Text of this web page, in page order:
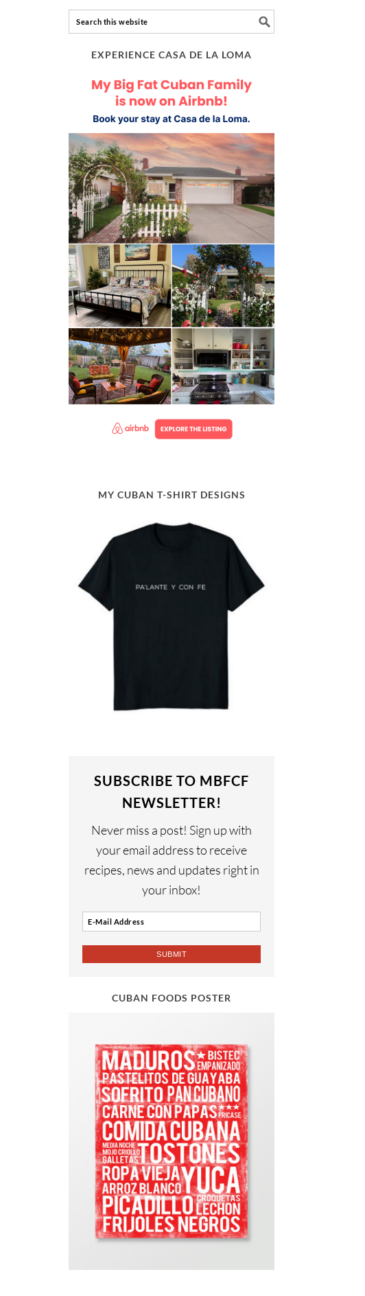
EXPERIENCE CASA DE LA LOMA
MY CUBAN T-SHIRT DESIGNS
SUBSCRIBE TO MBFCF
NEWSLETTER!
Never miss a post! Sign up with
your email address to receive
recipes, news and updates right in
your inbox!
CUBAN FOODS POSTER